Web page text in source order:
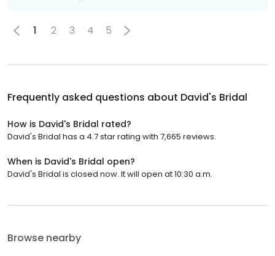
1 2 3 4 5
Frequently asked questions about David's Bridal
How is David's Bridal rated?
David's Bridal has a 4.7 star rating with 7,665 reviews.
When is David's Bridal open?
David's Bridal is closed now. It will open at 10:30 a.m.
Browse nearby